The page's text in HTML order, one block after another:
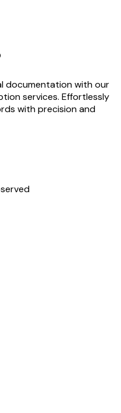
documentation with our
services. Effortlessly
with precision and